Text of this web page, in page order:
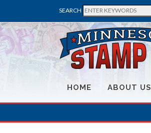
SEARCH
HOME ABOUT US